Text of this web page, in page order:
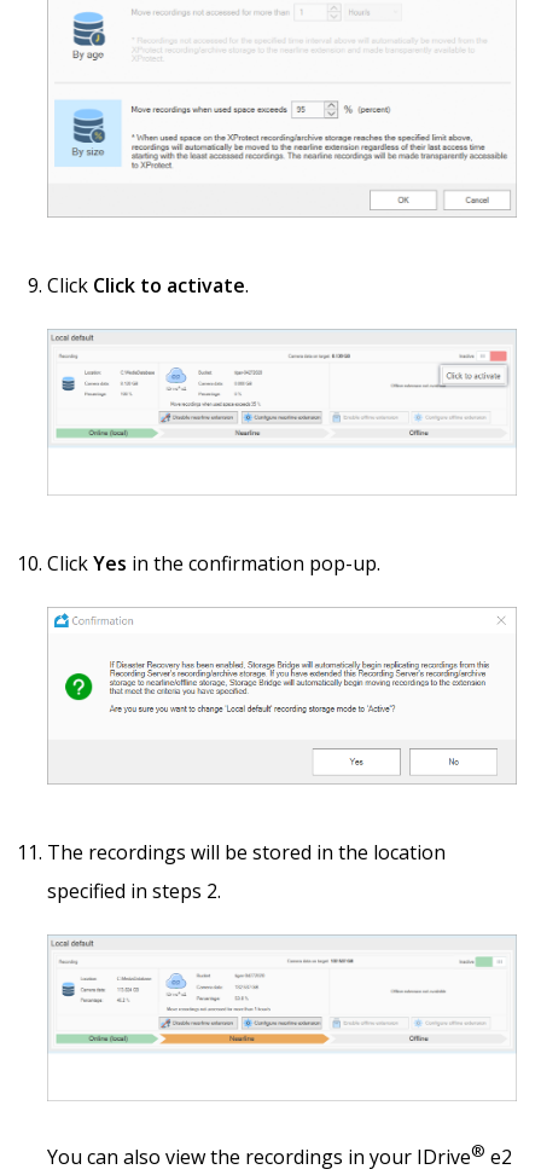
Click Click to activate.
ClickYes in the confirmation pop-up.
The recordings will be stored in the location
specified in steps 2.
You can also view the recordings in your IDrive® e2